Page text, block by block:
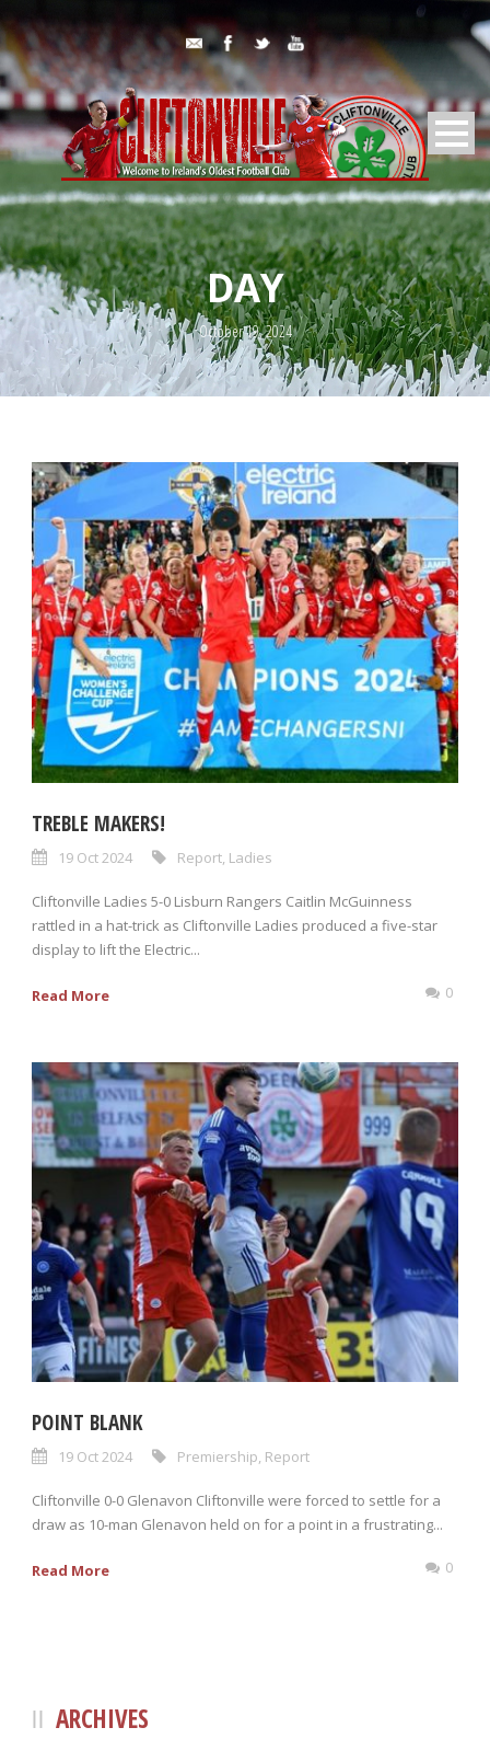
DAY
October 19, 2024
TREBLE MAKERS!
19 Oct 2024 Report Ladies
Cliftonville Ladies 5-0 Lisburn Rangers Caitlin McGuinness
rattled in a hat-trick as Cliftonville Ladies produced a five-star
display to lift the Electric...
Read More 0
POINT BLANK
19 Oct 2024 Premiership, Report
Cliftonville 0-0 Glenavon Cliftonville were forced to settle for a
draw as 10-man Glenavon held on for a point in a frustrating...
Read More 0
ARCHIVES